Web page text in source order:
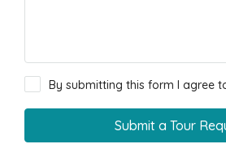
By submitting this form I agree
Submit a Tour